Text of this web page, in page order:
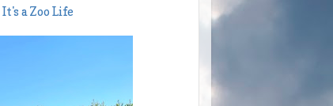
It's a Zoo Life